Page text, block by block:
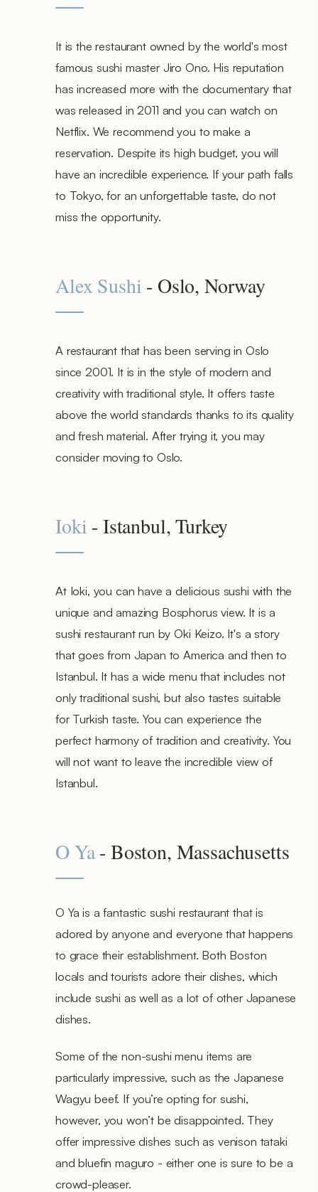
It is the restaurant owned by the world's most
famous sushi master Jiro Ono. His reputation
has increased more with the documentary that
was released in 2011 and you can watch on
Netflix. We recommend you to make a
reservation. Despite its high budget, you will
have an incredible experience. If your path falls
to Tokyo, for an unforgettable taste, do not
miss the opportunity.
Alex Sushi - Oslo, Norway
A restaurant that has been serving in Oslo
since 2001. It is in the style of modern and
creativity with traditional style. It offers taste
above the world standards thanks to its quality
and fresh material. After trying it, you may
consider moving to Oslo.
Ioki - Istanbul, Turkey
At Ioki, you can have a delicious sushi with the
unique and amazing Bosphorus view. It is a
sushi restaurant run by Oki Keizo. It's a story
that goes from Japan to America and then to
Istanbul. It has a wide menu that includes not
only traditional sushi, but also tastes suitable
for Turkish taste. You can experience the
perfect harmony of tradition and creativity. You
will not want to leave the incredible view of
Istanbul.
O Ya- Boston, Massachusetts
O Ya is a fantastic sushi restaurant that is
adored by anyone and everyone that happens
to grace their establishment. Both Boston
locals and tourists adore their dishes, which
include sushi as well as a lot of other Japanese
dishes.
Some of the non-sushi menu items are
particularly impressive, such as the Japanese
Wagyu beef. If you’re opting for sushi,
however, you won’t be disappointed. They
offer impressive dishes such as venison tataki
and bluefin maguro - either one is sure to be a
crowd-pleaser.